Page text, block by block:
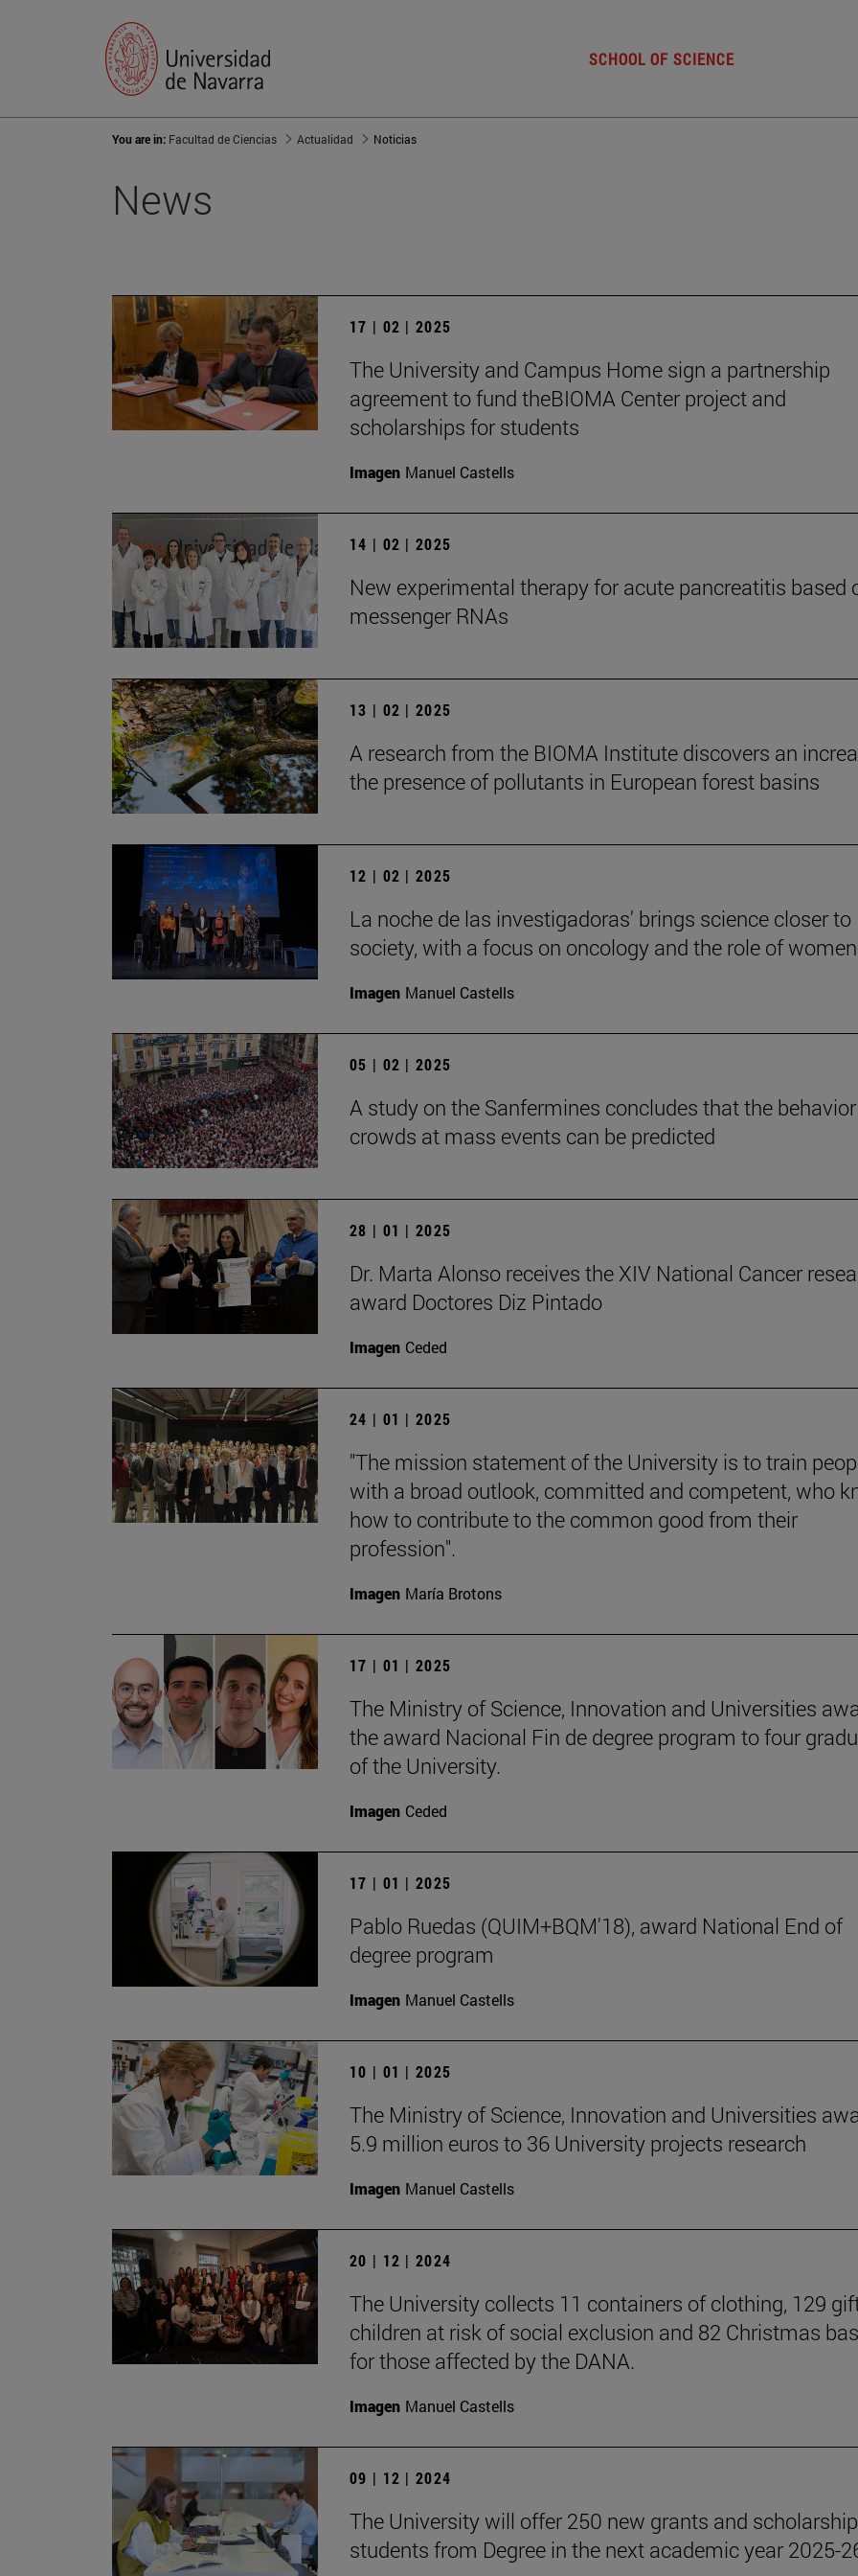
SCHOOL OF SCIENCE
You are in: Facultad de Ciencias Actualidad Noticias
News
17 | 02 | 2025
The University and Campus Home sign a partnership
agreement to fund theBIOMA Center project and
scholarships for students
Imagen Manuel Castells
14 | 02 | 2025
New experimental therapy for acute pancreatitis based
messenger RNAs
13 | 02 | 2025
A research from the BIOMA Institute discovers an
the presence of pollutants in European forest basins
12 | 02 | 2025
La noche de las investigadoras' brings science closer to
society, with a focus on oncology and the role of women
Imagen Manuel Castells
05 | 02 | 2025
A study on the Sanfermines concludes that the
crowds at mass events can be predicted
28 | 01 | 2025
Dr. Marta Alonso receives the XIV National Cancer
award Doctores Diz Pintado
Imagen Ceded
24 | 01 | 2025
"The mission statement of the University is to train
with a broad outlook, committed and competent, who
how to contribute to the common good from their
profession".
Imagen María Brotons
17 | 01 | 2025
The Ministry of Science, Innovation and Universities
the award Nacional Fin de degree program to four
of the University.
Imagen Ceded
17 | 01 | 2025
Pablo Ruedas (QUIM+BQM'18), award National End of
degree program
Imagen Manuel Castells
10 | 01 | 2025
The Ministry of Science, Innovation and Universities
5.9 million euros to 36 University projects research
Imagen Manuel Castells
20 | 12 | 2024
The University collects 11 containers of clothing, 129
children at risk of social exclusion and 82 Christmas
for those affected by the DANA.
Imagen Manuel Castells
09 | 12 | 2024
The University will offer 250 new grants and
students from Degree in the next academic year 2025-